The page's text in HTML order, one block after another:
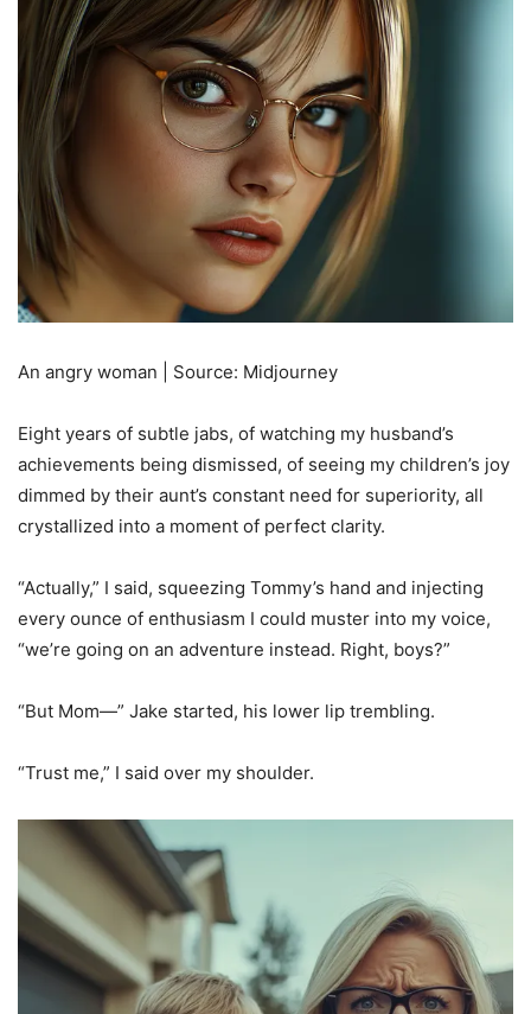
An angry woman | Source: Midjourney
Eight years of subtle jabs, of watching my husband’s
achievements being dismissed, of seeing my children’s joy
dimmed by their aunt’s constant need for superiority, all
crystallized into a moment of perfect clarity.
“Actually,” I said, squeezing Tommy’s hand and injecting
every ounce of enthusiasm I could muster into my voice,
“we’re going on an adventure instead. Right, boys?”
“But Mom—” Jake started, his lower lip trembling.
“Trust me,” I said over my shoulder.